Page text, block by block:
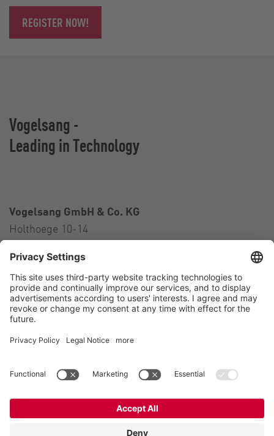
REGISTER NOW!
Vogelsang -
Leading in Technology
Vogelsang GmbH & Co. KG
Holthoege 10-14
Germany
Contact
Tel.:+49 5434 83 0